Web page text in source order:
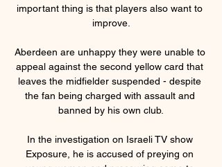
important thing is that players also want to
improve.
Aberdeen are unhappy they were unable to
appeal against the second yellow card that
leaves the midfielder suspended - despite
the fan being charged with assault and
banned by his own club.
In the investigation on Israeli TV show
Exposure, he is accused of preying on